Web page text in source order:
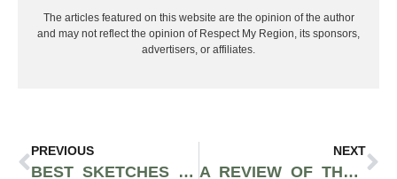
The articles featured on this website are the opinion of the author
and may not reflect the opinion of Respect My Region, its sponsors,
advertisers, or affiliates.
PREVIOUS
BEST SKETCHES FROM I THINK YOU SHOULD LEAVE WITH TIM ROBINSON… SO FAR
NEXT
A REVIEW OF THE SUCCESSION FINALE: A MASTERPIECE